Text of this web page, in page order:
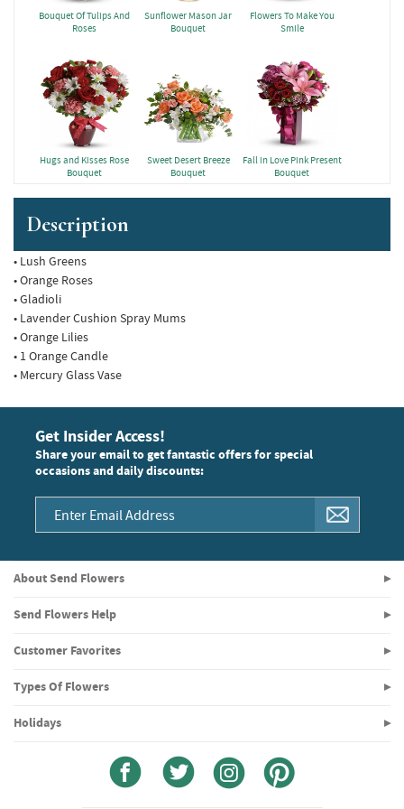
Bouquet Of Tulips And
Roses
Sunflower Mason Jar
Bouquet
Flowers To Make You
Smile
Hugs and Kisses Rose
Bouquet
Sweet Desert Breeze
Bouquet
Fall in Love Pink Present
Bouquet
Description
• Lush Greens
• Orange Roses
• Gladioli
• Lavender Cushion Spray Mums
• Orange Lilies
• 1 Orange Candle
• Mercury Glass Vase
Get Insider Access!
Share your email to get fantastic offers for special
occasions and daily discounts:
About Send Flowers
Send Flowers Help
Customer Favorites
Types Of Flowers
Holidays